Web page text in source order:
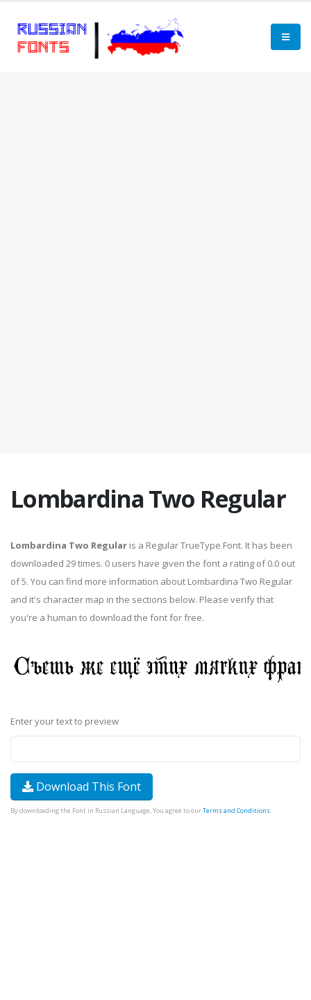
Lombardina Two Regular
Lombardina Two Regular is a Regular TrueType Font. It has been
downloaded 29 times. 0 users have given the font a rating of 0.0 out
of 5. You can find more information about Lombardina Two Regular
and it's character map in the sections below. Please verify that
you're a human to download the font for free.
Enter your text to preview
Download This Font
By downloading the Font in Russian Language, You agree to ourTerms and Conditions.